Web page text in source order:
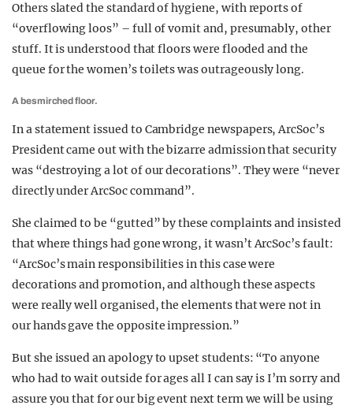
Others slated the standard of hygiene, with reports of
“overflowing loos” – full of vomit and, presumably, other
stuff. It is understood that floors were flooded and the
queue for the women’s toilets was outrageously long.
A besmirched floor.
In a statement issued to Cambridge newspapers, ArcSoc’s
President came out with the bizarre admission that security
was “destroying a lot of our decorations”. They were “never
directly under ArcSoc command”.
She claimed to be “gutted” by these complaints and insisted
that where things had gone wrong, it wasn’t ArcSoc’s fault:
“ArcSoc’s main responsibilities in this case were
decorations and promotion, and although these aspects
were really well organised, the elements that were not in
our hands gave the opposite impression.”
But she issued an apology to upset students: “To anyone
who had to wait outside for ages all I can say is I’m sorry and
assure you that for our big event next term we will be using